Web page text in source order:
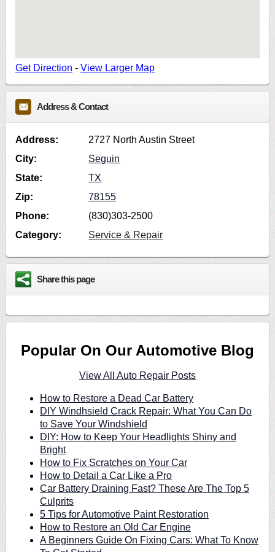
Get Direction - View Larger Map
Address & Contact
Address:
2727 North Austin Street
City:
Seguin
State:
TX
Zip:
78155
Phone:
(830)303-2500
Category:
Service & Repair
Share this page
Popular On Our Automotive Blog
View All Auto Repair Posts
How to Restore a Dead Car Battery
DIY Windhsield Crack Repair: What You Can Do
to Save Your Windshield
DIY: How to Keep Your Headlights Shiny and
Bright
How to Fix Scratches on Your Car
How to Detail a Car Like a Pro
Car Battery Draining Fast? These Are The Top 5
Culprits
5 Tips for Automotive Paint Restoration
How to Restore an Old Car Engine
A Beginners Guide On Fixing Cars: What To Know